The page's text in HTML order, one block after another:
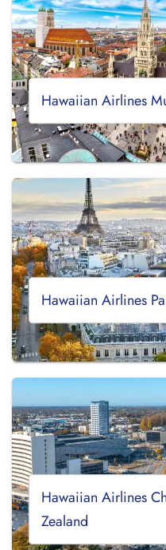
Hawaiian Airlines
Hawaiian Airlines
Hawaiian Airlines
Zealand